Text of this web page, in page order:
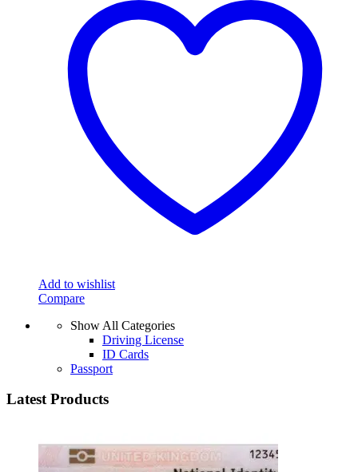
Add to wishlist
Compare
Show All Categories
Driving License
ID Cards
Passport
Latest Products